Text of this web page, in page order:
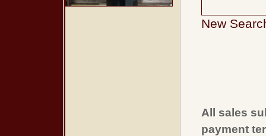
New
All sales
payment